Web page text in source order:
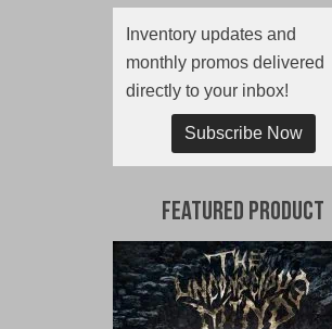
Inventory updates and
monthly promos delivered
directly to your inbox!
Subscribe Now
Featured Product